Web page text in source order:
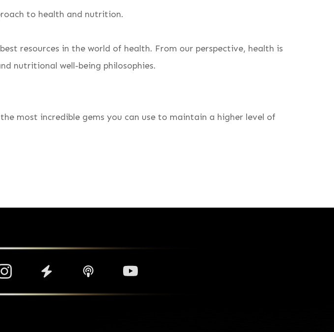
to health and nutrition.
resources in the world of health. From our perspective, health is
nutritional well-being philosophies.
most incredible gems you can use to maintain a higher level of